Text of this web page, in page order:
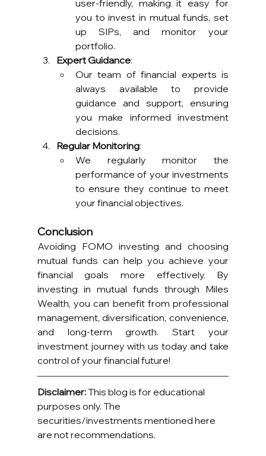
user-friendly, making it easy for
you to invest in mutual funds, set
up SIPs, and monitor your
portfolio.
Expert Guidance:
Our team of financial experts is
always available to provide
guidance and support, ensuring
you make informed investment
decisions.
Regular Monitoring:
We regularly monitor the
performance of your investments
to ensure they continue to meet
your financial objectives.
Conclusion
Avoiding FOMO investing and choosing
mutual funds can help you achieve your
financial goals more effectively. By
investing in mutual funds through Miles
Wealth, you can benefit from professional
management, diversification, convenience,
and long-term growth. Start your
investment journey with us today and take
control of your financial future!
Disclaimer: This blog is for educational
purposes only. The
securities/investments mentioned here
are not recommendations.